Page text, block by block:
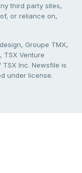
third party sites,
or reliance on,
Groupe TMX,
TSX Venture
Inc. Newsfile is
under license.